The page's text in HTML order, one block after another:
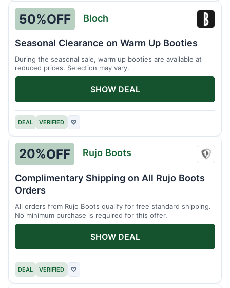
Bloch
50%OFF Bloch
Seasonal Clearance on Warm Up Booties
During the seasonal sale, warm up booties are available at
reduced prices. Selection may vary.
DEAL VERIFIED ♡
SHOW DEAL
Rujo
20%OFF Rujo Boots
Complimentary Shipping on All Rujo Boots
Orders
All orders from Rujo Boots qualify for free standard shipping.
No minimum purchase is required for this offer.
DEAL VERIFIED ♡
SHOW DEAL